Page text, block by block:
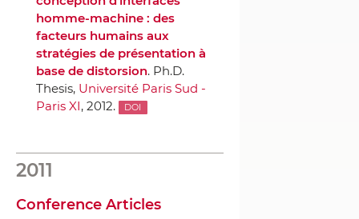
homme-machine : des
facteurs humains aux
stratégies de présentation `a
base de distorsion. Ph.D.
Thesis, Université Paris Sud -
Paris XI, 2012. DOI
2011
Conference Articles